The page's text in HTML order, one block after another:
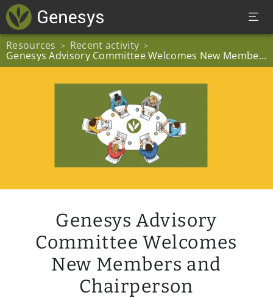
Resources > Recent activity >
Genesys Advisory Committee Welcomes New Members and Chairperson
Genesys Advisory
Committee Welcomes
New Members and
Chairperson